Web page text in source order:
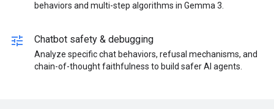
behaviors and multi-step algorithms in Gemma 3.
tune Chatbot safety & debugging
Analyze specific chat behaviors, refusal mechanisms, and
chain-of-thought faithfulness to build safer AI agents.